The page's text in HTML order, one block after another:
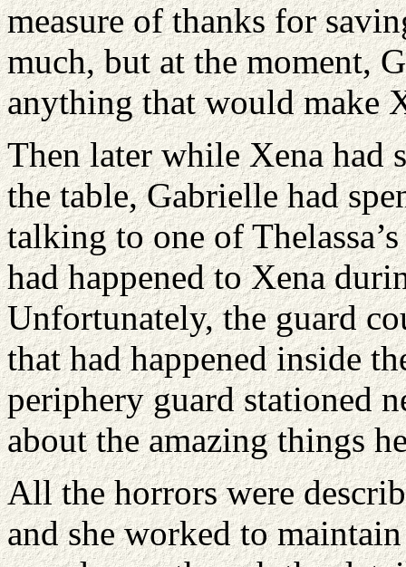
measure of thanks for
much, but at the moment,
anything that would make
Then later while Xena had
the table, Gabrielle had
talking to one of
had happened to Xena
Unfortunately, the guard
that had happened inside
periphery guard stationed
about the amazing things
All the horrors were
and she worked to